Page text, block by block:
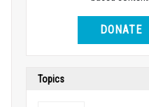
DONATE
Topics